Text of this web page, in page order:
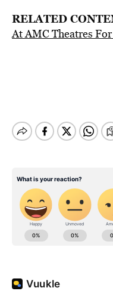
RELATED
At AMC Theatres